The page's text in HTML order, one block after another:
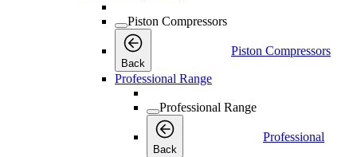
Piston Compressors
Back
Piston Compressors
Professional Range
Professional Range
Back
Professional